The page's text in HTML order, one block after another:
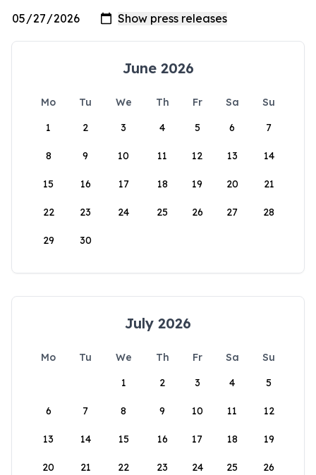
June 2026
Mo Tu We Th Fr Sa
Su
1
2 3 4 5 6 7
8 9 10 11 12 13 14
15 16 17 18 19 20 21
22 23 24 25 26 27 28
29 30
July 2026
Mo Tu We Th Fr Sa
Su
1
2 3 4 5
6 7 8 9 10 11 12
13 14 15 16 17 18 19
20 21 22 23 24 25 26